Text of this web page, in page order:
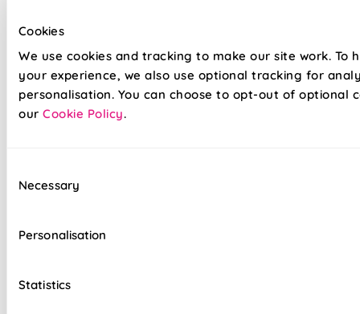
Cookies
We use cookies and tracking to make our site work. To
your experience, we also use optional tracking for
personalisation. You can choose to opt-out of optional
our Cookie Policy.
Selection
Necessary
Personalisation
Statistics
Made to measure happiness
luxury to your home. We believe all of our products are made